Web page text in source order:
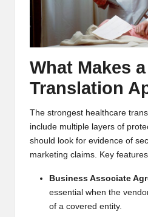
What Makes
Translation
The strongest healthcare
include multiple layers of
should look for evidence of
marketing claims. Key
Business Associate
essential when the
of a covered entity.